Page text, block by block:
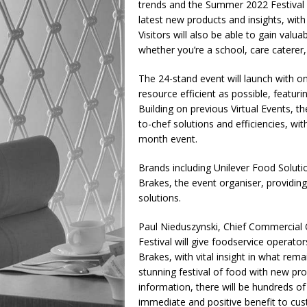
trends and the Summer 2022
latest new products and insights,
Visitors will also be able to gain
whether you’re a school, care
The 24-stand event will launch with
resource efficient as possible,
Building on previous Virtual Events,
to-chef solutions and efficiencies,
month event.
Brands including Unilever Food
Brakes, the event organiser,
solutions.
Paul Nieduszynski, Chief
Festival will give foodservice
Brakes, with vital insight in what
stunning festival of food with new
information, there will be hundreds
immediate and positive benefit to